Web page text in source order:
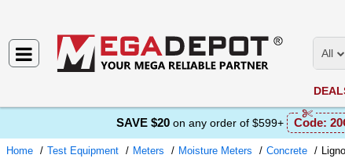
All
SAVE $20 on any order of $599+ Code:
Home Test Equipment Meters Moisture Meters Concrete